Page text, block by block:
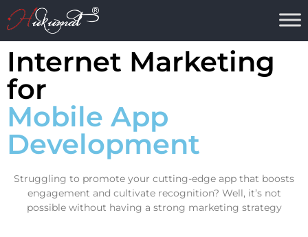
Internet Marketing
for
Mobile App
Development
Struggling to promote your cutting-edge app that boosts
engagement and cultivate recognition? Well, it’s not
possible without having a strong marketing strategy